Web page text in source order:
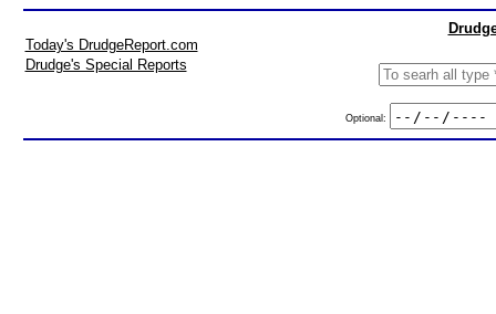
Today's DrudgeReport.com
Drudge's Special Reports
Optional: